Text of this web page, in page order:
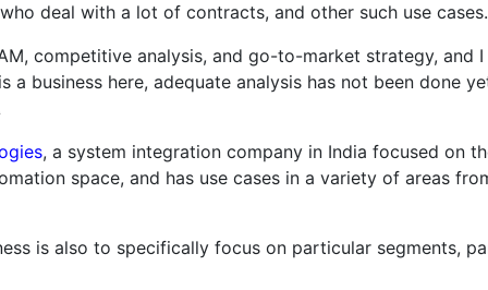
deal with a lot of contracts, and other such use
competitive analysis, and go-to-market strategy,
a business here, adequate analysis has not been done
, a system integration company in India focused on
space, and has use cases in a variety of areas
is also to specifically focus on particular segments,